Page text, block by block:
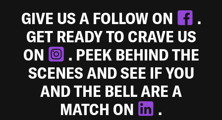
GIVE US A FOLLOW ON
.
GET READY TO CRAVE US
ON
. PEEK BEHIND THE
SCENES AND SEE IF YOU
AND THE BELL ARE A
MATCH ON
.